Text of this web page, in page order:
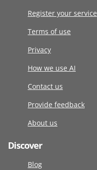
Register your service
Terms of use
Privacy
How we use AI
Contact us
Provide feedback
About us
Discover
Blog